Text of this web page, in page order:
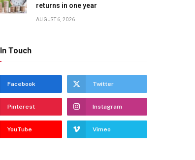
returns in one year
AUGUST 6, 2026
Touch
Facebook Twitter
Pinterest Instagram
YouTube Vimeo